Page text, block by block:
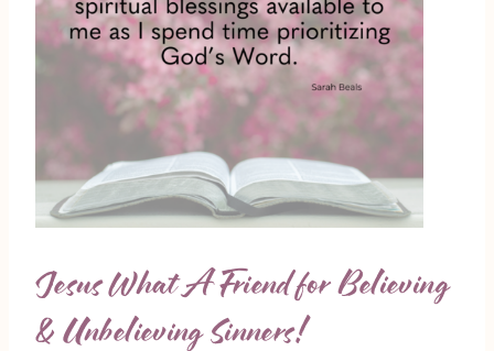
Jesus What A Friend for Believing
& Unbelieving Sinners!